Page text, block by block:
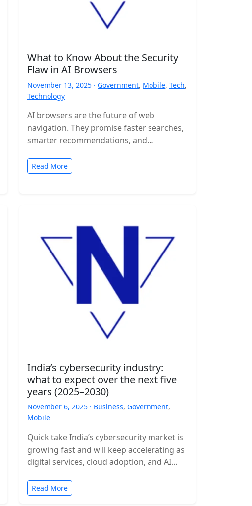
What to Know About the Security
Flaw in AI Browsers
November 13, 2025 · Government, Mobile, Tech,
Technology
AI browsers are the future of web
navigation. They promise faster searches,
smarter recommendations, and
with risk. A new security…
Read More
India’s cybersecurity industry:
what to expect over the next five
years (2025–2030)
November 6, 2025 · Business, Government,
Mobile
Quick take India’s cybersecurity market is
growing fast and will keep accelerating as
digital services, cloud adoption, and AI
tighter…
Read More